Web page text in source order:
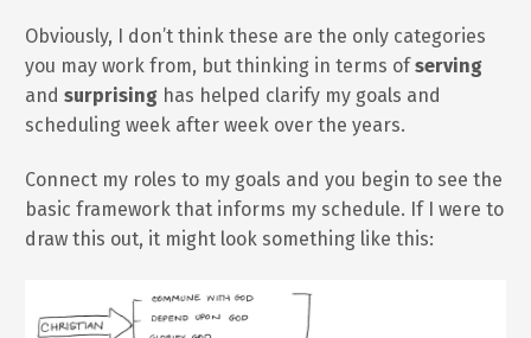
Obviously, I don’t think these are the only categories
you may work from, but thinking in terms ofserving
andsurprising has helped clarify my goals and
scheduling week after week over the years.
Connect my roles to my goals and you begin to see the
basic framework that informs my schedule. If I were to
draw this out, it might look something like this: